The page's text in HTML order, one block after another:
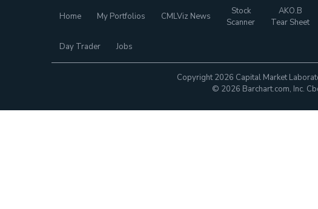
Home My Portfolios CMLViz News
Stock
Scanner
AKO.B
Tear Sheet
Day Trader Jobs
Copyright 2026 Capital Market
© 2026 Barchart.com, Inc.